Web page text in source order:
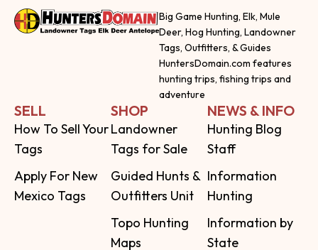
Big Game Hunting, Elk, Mule
Deer, Hog Hunting, Landowner
Tags, Outfitters, & Guides
HuntersDomain.com features
hunting trips, fishing trips and
adventure
SELL
How To Sell Your
Tags
Apply For New
Mexico Tags
SHOP
Landowner
Tags for Sale
Guided Hunts &
Outfitters Unit
Topo Hunting
Maps
NEWS & INFO
Hunting Blog
Staff
Information
Hunting
Information by
State